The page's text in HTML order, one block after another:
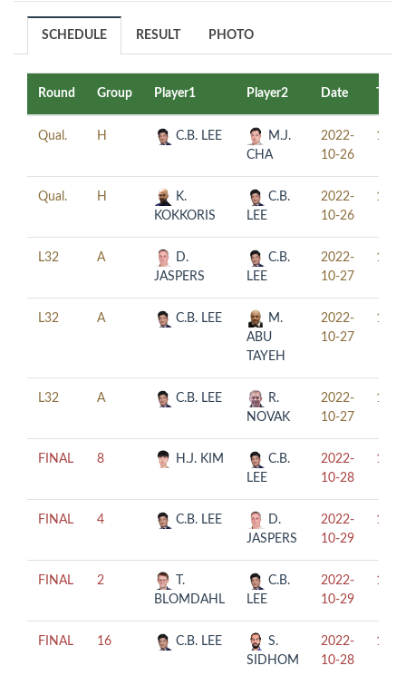
SCHEDULE RESULT PHOTO
Round Group Player1 Player2 Date
Qual. H C.B. LEE
M.J.
CHA
2022-
10-26
Qual. H
K.
KOKKORIS
C.B.
LEE
2022-
10-26
L32 A
D.
JASPERS
C.B.
LEE
2022-
10-27
L32 A C.B. LEE
M.
ABU
TAYEH
2022-
10-27
L32 A C.B. LEE
R.
NOVAK
2022-
10-27
FINAL 8 H.J. KIM
C.B.
LEE
2022-
10-28
FINAL 4 C.B. LEE
D.
JASPERS
2022-
10-29
FINAL 2
T.
BLOMDAHL
C.B.
LEE
2022-
10-29
FINAL 16 C.B. LEE
S.
SIDHOM
2022-
10-28